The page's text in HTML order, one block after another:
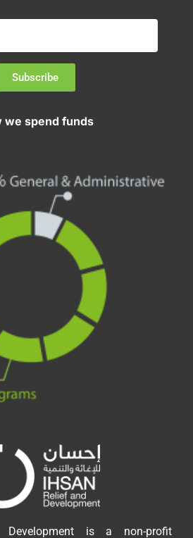
Subscribe
we spend funds
Development is a non-profit